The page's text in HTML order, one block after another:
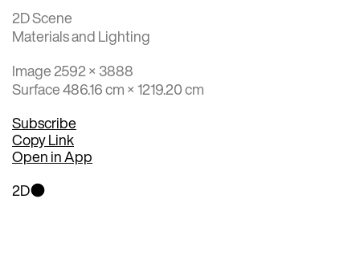
2D Scene
Materials and Lighting
Image 2592 × 3888
Surface 486.16 cm × 1219.20 cm
Subscribe
Copy Link
Open in App
2D